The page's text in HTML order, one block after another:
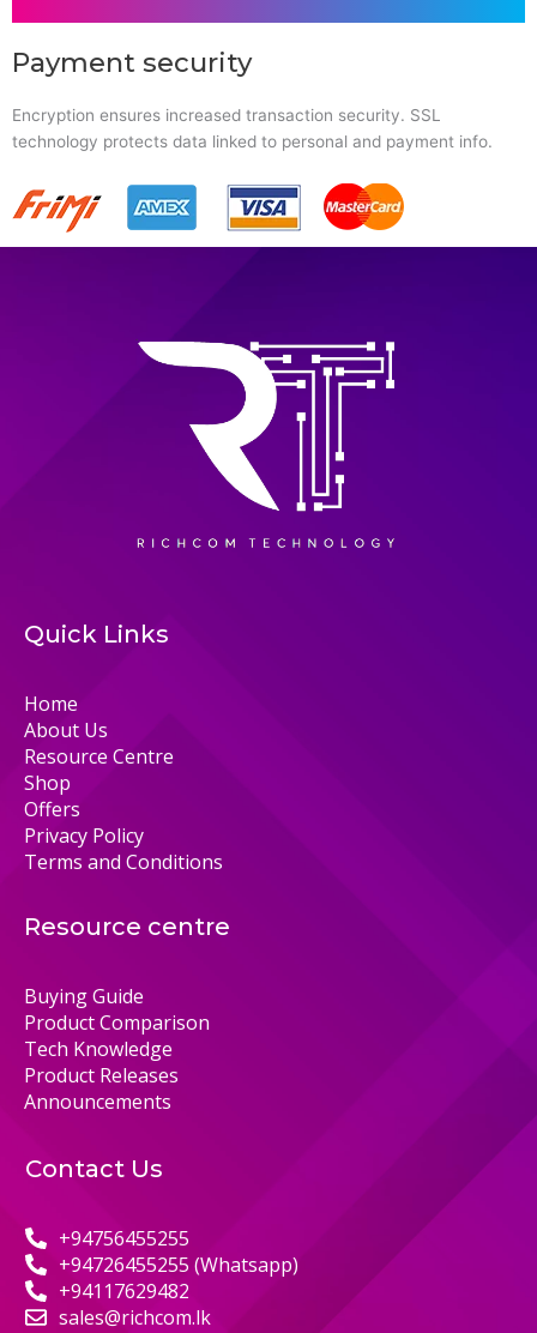
Payment security
Encryption ensures increased transaction security. SSL
technology protects data linked to personal and payment info.
Quick Links
Home
About Us
Resource Centre
Shop
Offers
Privacy Policy
Terms and Conditions
Resource centre
Buying Guide
Product Comparison
Tech Knowledge
Product Releases
Announcements
Contact Us
+94756455255
+94726455255 (Whatsapp)
+94117629482
sales@richcom.lk